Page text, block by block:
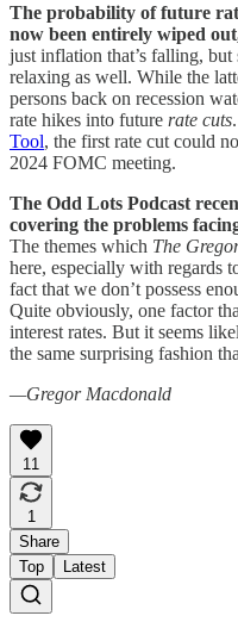
The probability of future
now been entirely wiped
just inflation that’s falling,
relaxing as well. While the
persons back on recession
rate hikes into future rate cuts
Tool, the first rate cut could
2024 FOMC meeting.
The Odd Lots Podcast
covering the problems
The themes which The
here, especially with regards
fact that we don’t possess
Quite obviously, one factor
interest rates. But it seems
the same surprising fashion
—Gregor Macdonald
11
1
Share
Top
Latest